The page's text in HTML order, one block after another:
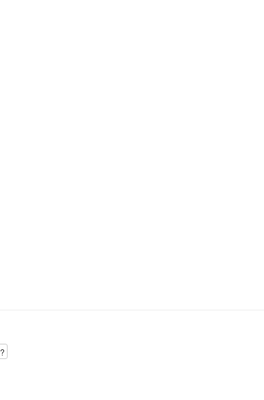
?